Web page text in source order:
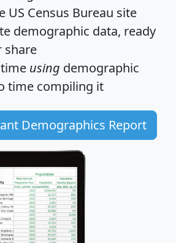
US Census Bureau site
demographic data, ready
share
using demographic
time compiling it
Demographics Report